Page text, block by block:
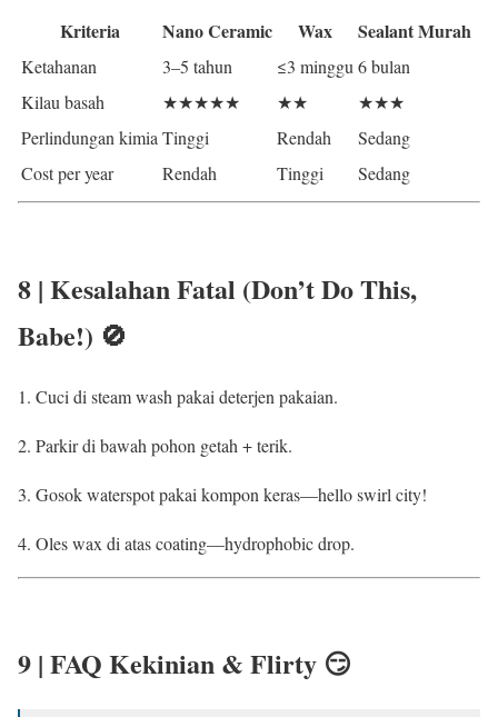
Kriteria Nano Ceramic Wax Sealant Murah
Ketahanan 3–5 tahun ≤3 minggu 6 bulan
Kilau basah
★★★★★ ★★
★★★
Perlindungan kimia Tinggi Rendah
Sedang
Cost per year
Rendah Tinggi Sedang
8 | Kesalahan Fatal (Don’t Do This,
Babe!) 🚫
Cuci di steam wash pakai deterjen pakaian.
Parkir di bawah pohon getah + terik.
Gosok waterspot pakai kompon keras—hello swirl city!
Oles wax di atas coating—hydrophobic drop.
9 | FAQ Kekinian & Flirty 😏